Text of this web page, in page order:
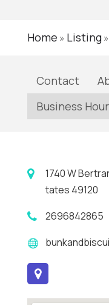
Home » Listing»
Contact
Business
1740 W
tates 49120
2696842865